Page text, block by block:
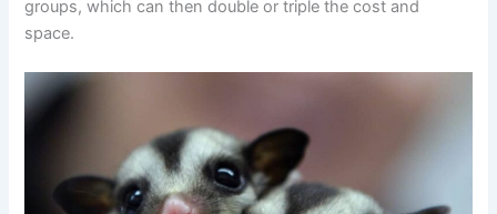
groups, which can then double or triple the cost and
space.